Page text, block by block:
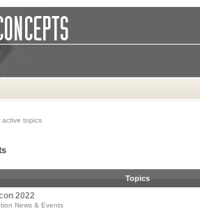
active topics
Topics
2022
News & Events